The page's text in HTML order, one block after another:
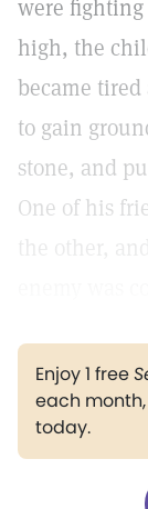
were fighting
high, the
became
to gain
stone, and
One of his
the other,
Enjoy 1 free
each
today.